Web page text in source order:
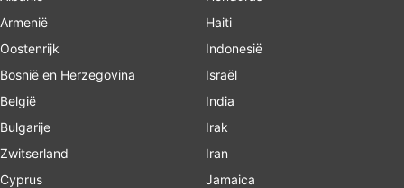
Armenië
Oostenrijk
Bosnië en Herzegovina
België
Bulgarije
Zwitserland
Cyprus
Haiti
Indonesië
Israël
India
Irak
Iran
Jamaica